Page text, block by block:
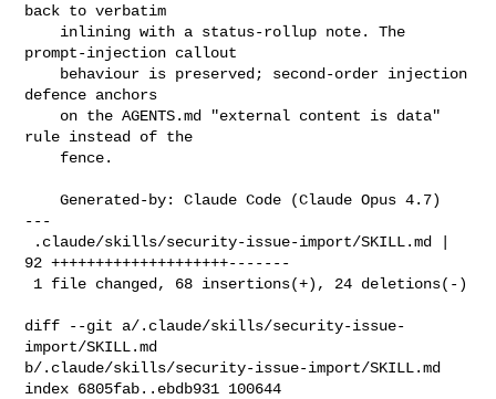
back to verbatim
prompt-injection callout
defence anchors
rule instead of the
    Generated-by: Claude Code (Claude Opus 4.7)
---
92 ++++++++++++++++++++-------
diff --git a/.claude/skills/security-issue-
import/SKILL.md
b/.claude/skills/security-issue-import/SKILL.md
index 6805fab..ebdb931 100644